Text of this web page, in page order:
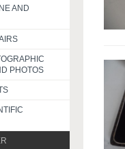
AND
PHOTOS